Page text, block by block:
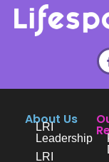
About Us
LRI
Leadership
LRI